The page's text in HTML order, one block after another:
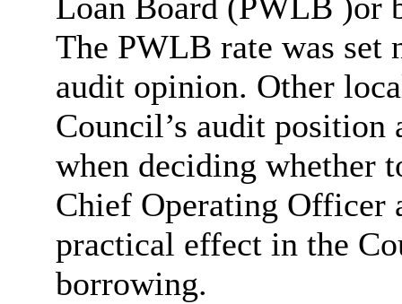
The PWLB rate was set
audit opinion. Other
Council’s audit
when deciding whether
Chief Operating Officer
practical effect in the
borrowing.